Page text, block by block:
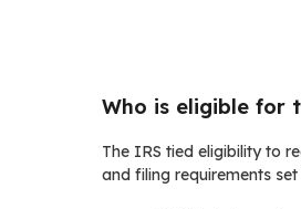
Who is eligible for
The IRS tied eligibility to
and filing requirements